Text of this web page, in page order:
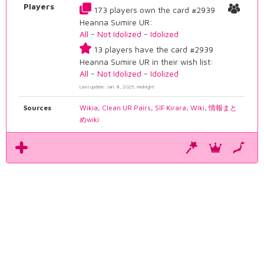
Players
173 players own the card #2939
Heanna Sumire UR:
All -Not Idolized -Idolized
13 players have the card #2939
Heanna Sumire UR in their wish list:
All -Not Idolized -Idolized
Last update: Jan. 8, 2025, midnight
Sources Wikia Clean UR Pairs SIF Kirara ,Wiki ,情報まと
めwiki